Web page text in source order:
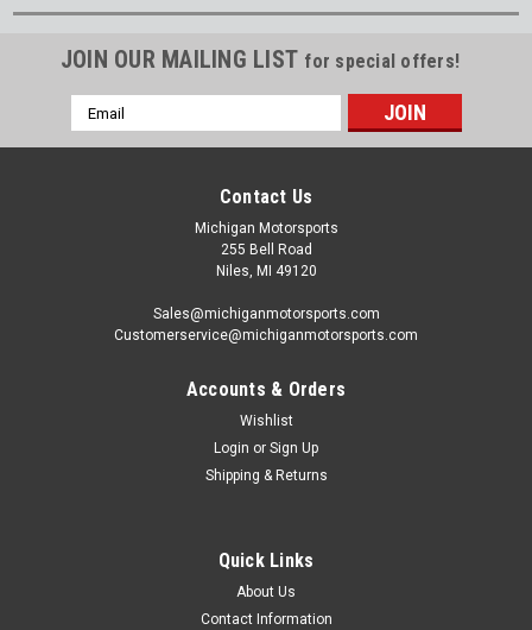
JOIN OUR MAILING LIST for special offers!
Email
Address
Contact Us
Michigan Motorsports
255 Bell Road
Niles, MI 49120
Sales@michiganmotorsports.com
Customerservice@michiganmotorsports.com
Accounts & Orders
Wishlist
Login or Sign Up
Shipping & Returns
Quick Links
About Us
Contact Information